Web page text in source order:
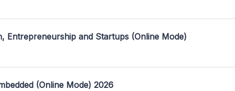
Entrepreneurship and Startups (Online Mode)
(Online Mode) 2026